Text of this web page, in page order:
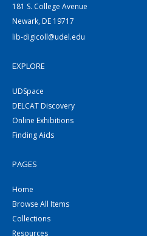
181 S. College Avenue
Newark, DE 19717
lib-digicoll@udel.edu
EXPLORE
UDSpace
DELCAT Discovery
Online Exhibitions
Finding Aids
PAGES
Home
Browse All Items
Collections
Resources